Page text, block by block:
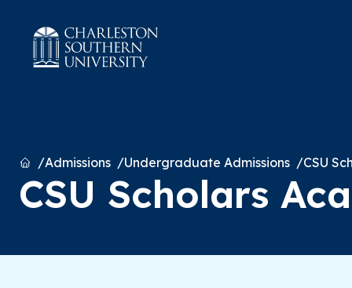
HomeAdmissions Undergraduate Admissions CSU
CSU Scholars